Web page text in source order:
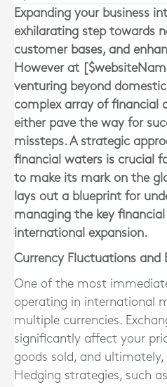
Expanding your business
exhilarating step towards
customer bases, and
However at
venturing beyond
complex array of financial
either pave the way for
missteps. A strategic
financial waters is crucial
to make its mark on the
lays out a blueprint for
managing the key
international expansion.
Currency Fluctuations and
One of the most
operating in international
multiple currencies.
significantly affect your
goods sold, and
Hedging strategies, such